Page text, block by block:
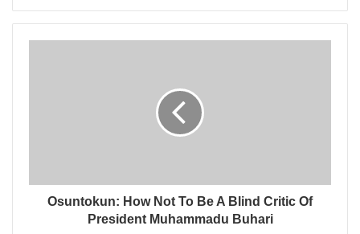
Osuntokun: How Not To Be A Blind Critic Of
President Muhammadu Buhari